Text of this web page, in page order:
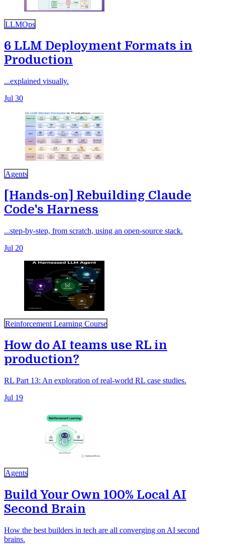
LLMOps
6 LLM Deployment Formats in
Production
...explained visually.
Jul 30
Agents
[Hands-on] Rebuilding Claude
Code's Harness
...step-by-step, from scratch, using an open-source stack.
Jul 20
Reinforcement Learning Course
How do AI teams use RL in
production?
RL Part 13: An exploration of real-world RL case studies.
Jul 19
Agents
Build Your Own 100% Local AI
Second Brain
How the best builders in tech are all converging on AI second
brains.